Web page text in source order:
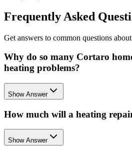
Frequently Asked
Get answers to common questions
Why do so many Cortaro
heating problems?
Show Answer
How much will a heating
Show Answer